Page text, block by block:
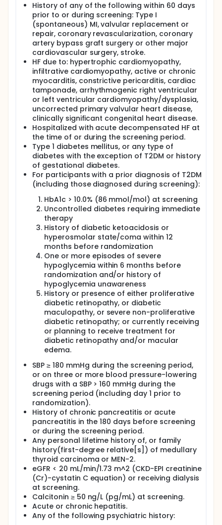
History of any of the following within 60 days
prior to or during screening: Type I
(spontaneous) MI, valvular replacement or
repair, coronary revascularization, coronary
artery bypass graft surgery or other major
cardiovascular surgery, stroke.
HF due to: hypertrophic cardiomyopathy,
infiltrative cardiomyopathy, active or chronic
myocarditis, constrictive pericarditis, cardiac
tamponade, arrhythmogenic right ventricular
or left ventricular cardiomyopathy/dysplasia,
uncorrected primary valvular heart disease,
clinically significant congenital heart disease.
Hospitalized with acute decompensated HF at
the time of or during the screening period.
Type 1 diabetes mellitus, or any type of
diabetes with the exception of T2DM or history
of gestational diabetes.
For participants with a prior diagnosis of T2DM
(including those diagnosed during screening):
HbA1c > 10.0% (86 mmol/mol) at screening
Uncontrolled diabetes requiring immediate
therapy
History of diabetic ketoacidosis or
hyperosmolar state/coma within 12
months before randomization
One or more episodes of severe
hypoglycemia within 6 months before
randomization and/or history of
hypoglycemia unawareness
History or presence of either proliferative
diabetic retinopathy, or diabetic
maculopathy, or severe non-proliferative
diabetic retinopathy; or currently receiving
or planning to receive treatment for
diabetic retinopathy and/or macular
edema.
SBP ≥ 180 mmHg during the screening period,
or on three or more blood pressure-lowering
drugs with a SBP > 160 mmHg during the
screening period (including day 1 prior to
randomization).
History of chronic pancreatitis or acute
pancreatitis in the 180 days before screening
or during the screening period.
Any personal lifetime history of, or family
history(first-degree relative[s]) of medullary
thyroid carcinoma or MEN-2.
eGFR < 20 mL/min/1.73 m^2 (CKD-EPI creatinine
(Cr)-cystatin C equation) or receiving dialysis
at screening.
Calcitonin ≥ 50 ng/L (pg/mL) at screening.
Acute or chronic hepatitis.
Any of the following psychiatric history: